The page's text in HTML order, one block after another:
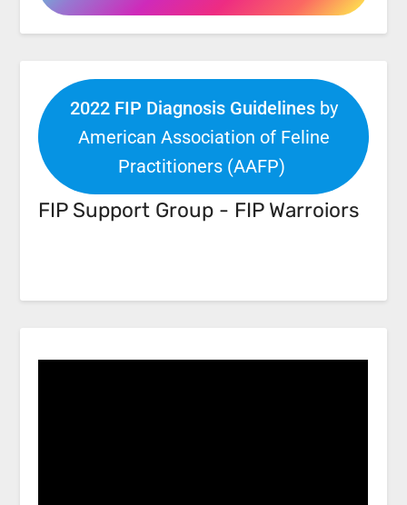
2022 FIP Diagnosis Guidelinesby
American Association of Feline
Practitioners (AAFP)
FIP Support Group - FIP Warroiors